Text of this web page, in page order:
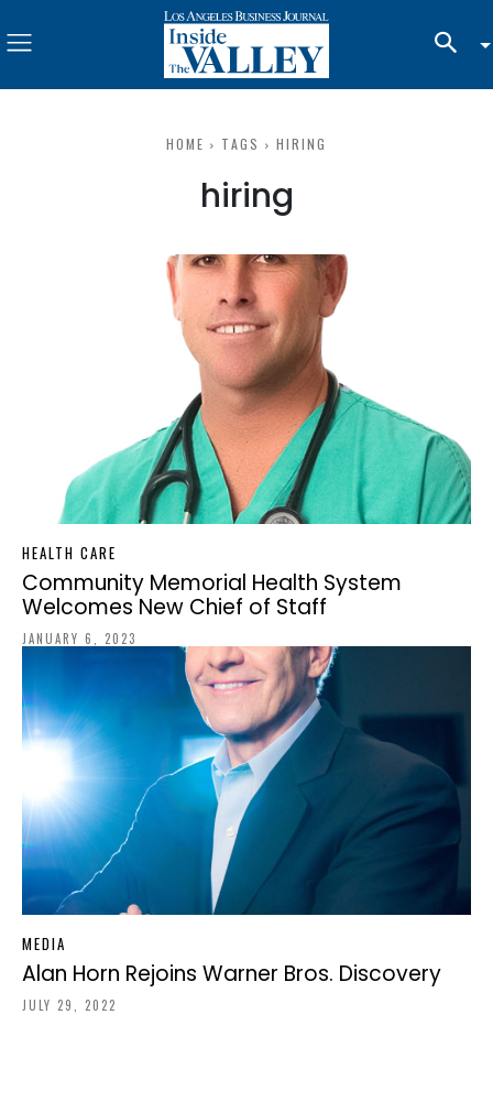
HOME TAGS HIRING
hiring
HEALTH CARE
Community Memorial Health System
Welcomes New Chief of Staff
JANUARY 6, 2023
MEDIA
Alan Horn Rejoins Warner Bros. Discovery
JULY 29, 2022